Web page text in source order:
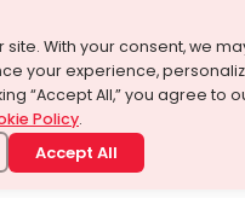
With your consent, we
your experience,
“Accept All,” you agree to
Policy.
Accept All